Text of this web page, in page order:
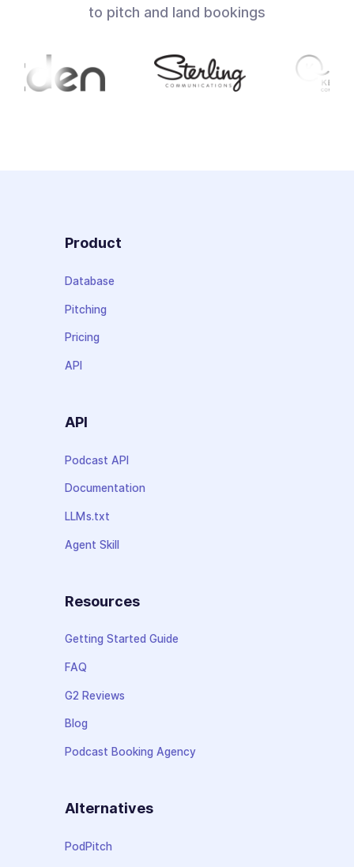
to pitch and land bookings
Product
Database
Pitching
Pricing
API
API
Podcast API
Documentation
LLMs.txt
Agent Skill
Resources
Getting Started Guide
FAQ
G2 Reviews
Blog
Podcast Booking Agency
Alternatives
PodPitch